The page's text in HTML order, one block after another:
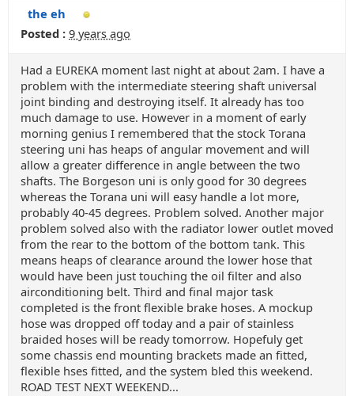
the eh
Posted : 9 years ago
Had a EUREKA moment last night at about 2am. I have a
problem with the intermediate steering shaft universal
joint binding and destroying itself. It already has too
much damage to use. However in a moment of early
morning genius I remembered that the stock Torana
steering uni has heaps of angular movement and will
allow a greater difference in angle between the two
shafts. The Borgeson uni is only good for 30 degrees
whereas the Torana uni will easy handle a lot more,
probably 40-45 degrees. Problem solved. Another major
problem solved also with the radiator lower outlet moved
from the rear to the bottom of the bottom tank. This
means heaps of clearance around the lower hose that
would have been just touching the oil filter and also
airconditioning belt. Third and final major task
completed is the front flexible brake hoses. A mockup
hose was dropped off today and a pair of stainless
braided hoses will be ready tomorrow. Hopefuly get
some chassis end mounting brackets made an fitted,
flexible hses fitted, and the system bled this weekend.
ROAD TEST NEXT WEEKEND...